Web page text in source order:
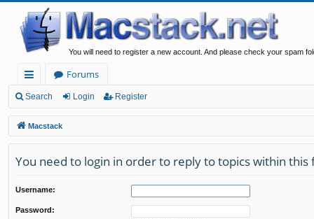
You will need to register a new account. And please check your spam
ui
ck
lin
ks
Forums
Search Login Register
Macstack
You need to login in order to reply to topics within this
Username:
Password: